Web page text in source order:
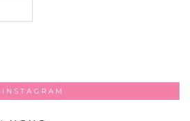
INSTAGRAM